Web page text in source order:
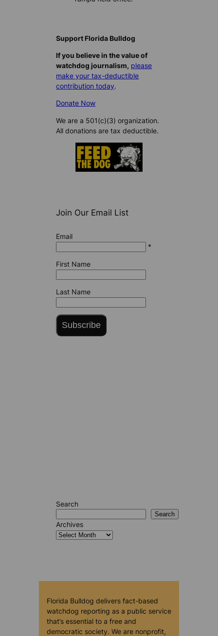
Support Florida Bulldog
If you believe in the value of
watchdog journalism, please
make your tax-deductible
contribution today.
Donate Now
We are a 501(c)(3) organization.
All donations are tax deductible.
Join Our Email List
Email
*
First Name
Last Name
Subscribe
Search
Search
Archives
Florida Bulldog delivers fact-based
watchdog reporting as a public service
that’s essential to a free and
democratic society. We are nonprofit,